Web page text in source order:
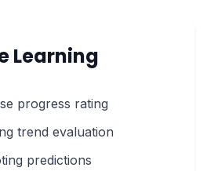
Learning
progress rating
trend evaluation
predictions